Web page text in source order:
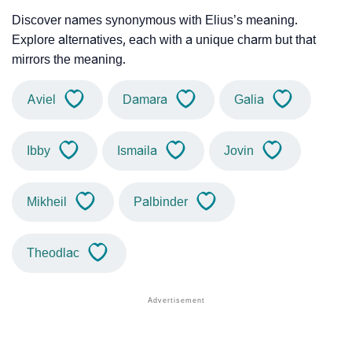
Discover names synonymous with Elius’s meaning.
Explore alternatives, each with a unique charm but that
mirrors the meaning.
Aviel Damara Galia
Ibby Ismaila Jovin
Mikheil Palbinder
Theodlac